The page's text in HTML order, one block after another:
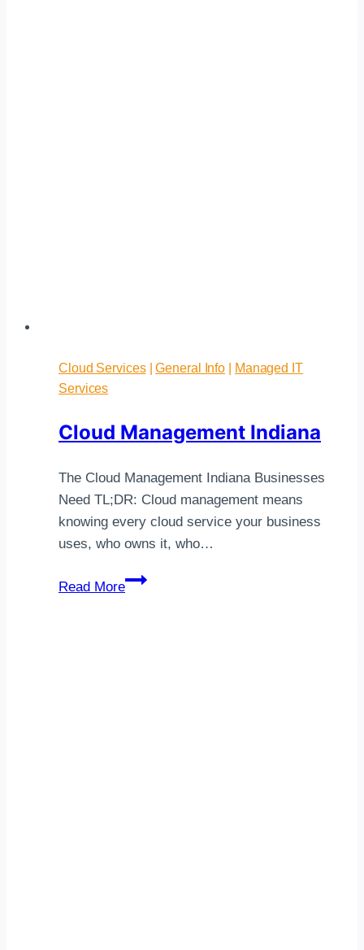
Cloud Services|General Info
Managed IT
Services
Cloud Management Indiana
The Cloud Management Indiana Businesses
Need TL;DR: Cloud management means
knowing every cloud service your business
uses, who owns it, who…
Read More
Cloud